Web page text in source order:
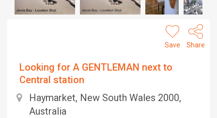
Save Share
Looking for A GENTLEMAN next to
Central station
Haymarket, New South Wales 2000,
Australia